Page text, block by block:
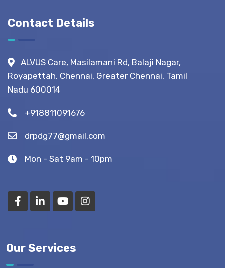
Before,
During &
Surgery?
(Recovery
Contact Details
ALVUS Care, Masilamani Rd, Balaji Nagar,
Royapettah, Chennai, Greater Chennai, Tamil
Nadu 600014
+918811091676
drpdg77@gmail.com
Mon - Sat 9am - 10pm
Our Services